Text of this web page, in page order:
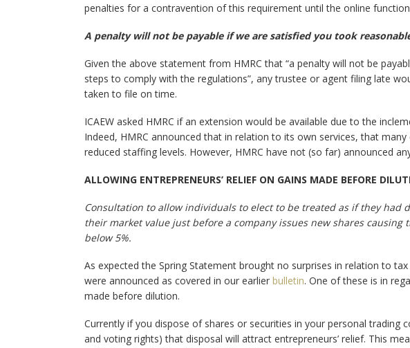
penalties for a contravention of this requirement until the online function
A penalty will not be payable if we are satisfied you took
Given the above statement from HMRC that “a penalty will not be
steps to comply with the regulations”, any trustee or agent filing late
taken to file on time.
ICAEW asked HMRC if an extension would be available due to the
Indeed, HMRC announced that in relation to its own services, that
reduced staffing levels. However, HMRC have not (so far) announced
ALLOWING ENTREPRENEURS’ RELIEF ON GAINS MADE BEFORE
Consultation to allow individuals to elect to be treated as if they had
their market value just before a company issues new shares causing
below 5%.
As expected the Spring Statement brought no surprises in relation to
were announced as covered in our earlier bulletin. One of these is in
made before dilution.
Currently if you dispose of shares or securities in your personal trading
and voting rights) that disposal will attract entrepreneurs’ relief. This